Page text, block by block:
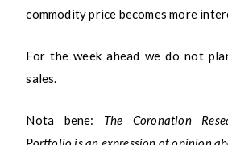
commodity price becomes more
For the week ahead we do not
sales.
Nota bene: The Coronation